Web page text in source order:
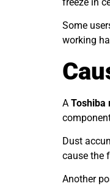
Some
working
A Toshiba
Dust
cause the
Another